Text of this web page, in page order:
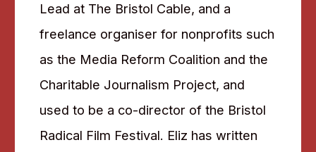
Lead at The Bristol Cable, and a
freelance organiser for nonprofits such
as the Media Reform Coalition and the
Charitable Journalism Project, and
used to be a co-director of the Bristol
Radical Film Festival. Eliz has written